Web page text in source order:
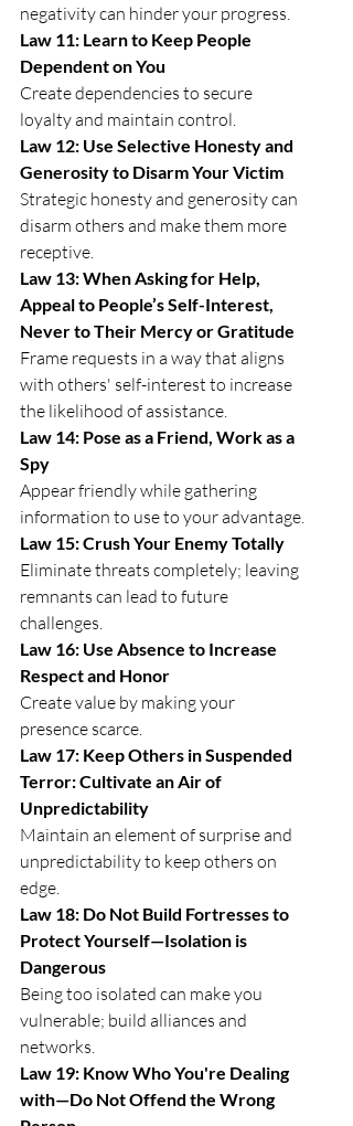
negativity can hinder your progress.
Law 11: Learn to Keep People
Dependent on You
Create dependencies to secure
loyalty and maintain control.
Law 12: Use Selective Honesty and
Generosity to Disarm Your Victim
Strategic honesty and generosity can
disarm others and make them more
receptive.
Law 13: When Asking for Help,
Appeal to People’s Self-Interest,
Never to Their Mercy or Gratitude
Frame requests in a way that aligns
with others' self-interest to increase
the likelihood of assistance.
Law 14: Pose as a Friend, Work as a
Spy
Appear friendly while gathering
information to use to your advantage.
Law 15: Crush Your Enemy Totally
Eliminate threats completely; leaving
remnants can lead to future
challenges.
Law 16: Use Absence to Increase
Respect and Honor
Create value by making your
presence scarce.
Law 17: Keep Others in Suspended
Terror: Cultivate an Air of
Unpredictability
Maintain an element of surprise and
unpredictability to keep others on
edge.
Law 18: Do Not Build Fortresses to
Protect Yourself—Isolation is
Dangerous
Being too isolated can make you
vulnerable; build alliances and
networks.
Law 19: Know Who You're Dealing
with—Do Not Offend the Wrong